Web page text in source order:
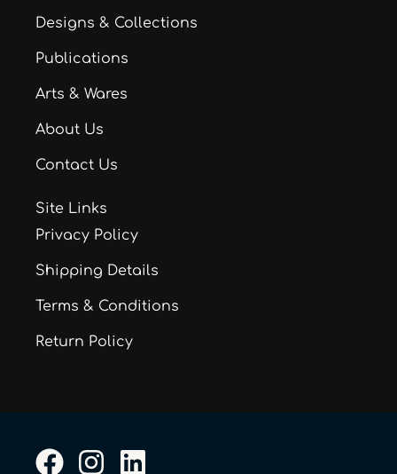
Designs & Collections
Publications
Arts & Wares
About Us
Contact Us
Site Links
Privacy Policy
Shipping Details
Terms & Conditions
Return Policy
F I L